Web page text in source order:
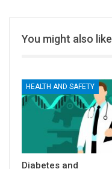
You might also like
HEALTH AND SAFETY
Diabetes and